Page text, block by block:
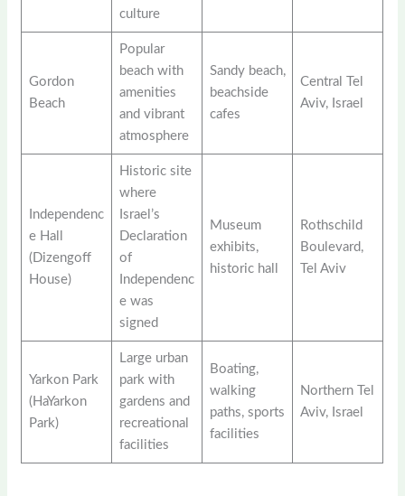
culture
Gordon
Beach
Popular
beach with
amenities
and vibrant
atmosphere
Sandy beach,
beachside
cafes
Central Tel
Aviv, Israel
Independenc
e Hall
(Dizengoff
House)
Historic site
where
Israel’s
Declaration
of
Independenc
e was
signed
Museum
exhibits,
historic hall
Rothschild
Boulevard,
Tel Aviv
Yarkon Park
(HaYarkon
Park)
Large urban
park with
gardens and
recreational
facilities
Boating,
walking
paths, sports
facilities
Northern Tel
Aviv, Israel